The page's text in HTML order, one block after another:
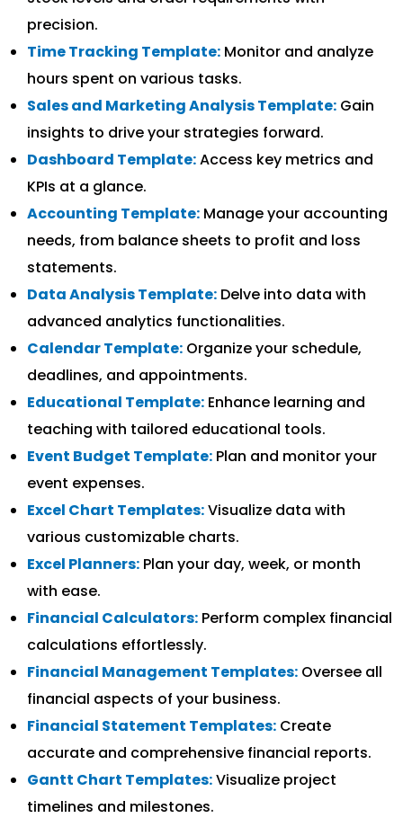
precision.
Time Tracking Template: Monitor and analyze
hours spent on various tasks.
Sales and Marketing Analysis Template: Gain
insights to drive your strategies forward.
Dashboard Template:Access key metrics and
KPIs at a glance.
Accounting Template: Manage your accounting
needs, from balance sheets to profit and loss
statements.
Data Analysis Template: Delve into data with
advanced analytics functionalities.
Calendar Template: Organize your schedule,
deadlines, and appointments.
Educational Template: Enhance learning and
teaching with tailored educational tools.
Event Budget Template: Plan and monitor your
event expenses.
Excel Chart Templates:Visualize data with
various customizable charts.
Excel Planners: Plan your day, week, or month
with ease.
Financial Calculators: Perform complex financial
calculations effortlessly.
Financial Management Templates: Oversee all
financial aspects of your business.
Financial Statement Templates: Create
accurate and comprehensive financial reports.
Gantt Chart Templates:Visualize project
timelines and milestones.